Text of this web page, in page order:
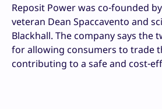
Reposit Power was co-founded
veteran Dean Spaccavento and
Blackhall. The company says the
for allowing consumers to trade
contributing to a safe and cost-